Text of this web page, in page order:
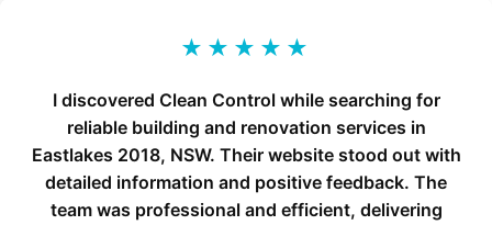
★★★★★
I discovered Clean Control while searching for
reliable building and renovation services in
Eastlakes 2018, NSW. Their website stood out with
detailed information and positive feedback. The
team was professional and efficient, delivering